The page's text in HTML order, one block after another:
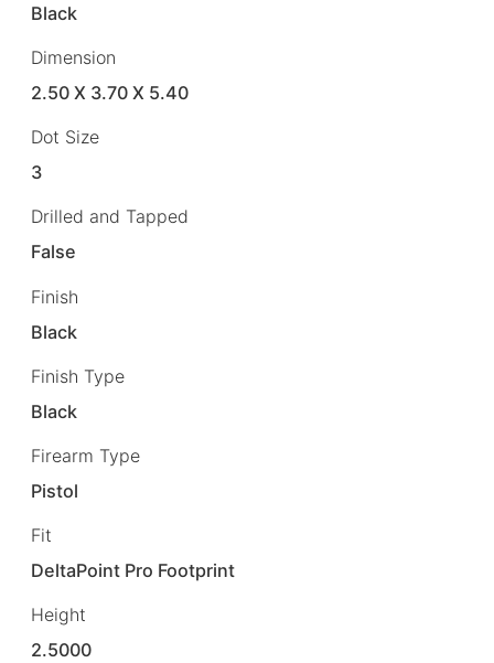
Black
Dimension
2.50 X 3.70 X 5.40
Dot Size
3
Drilled and Tapped
False
Finish
Black
Finish Type
Black
Firearm Type
Pistol
Fit
DeltaPoint Pro Footprint
Height
2.5000